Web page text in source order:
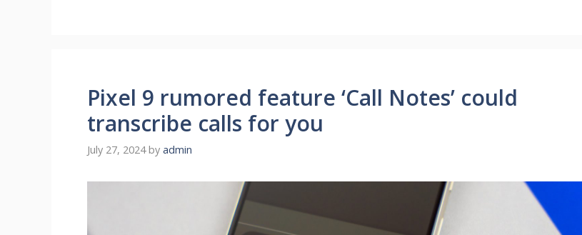
Pixel 9 rumored feature ‘Call Notes’ could
transcribe calls for you
July 27, 2024 by admin